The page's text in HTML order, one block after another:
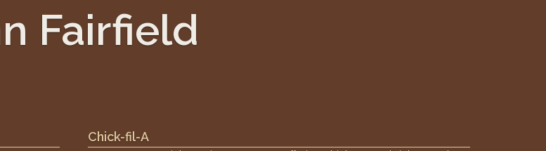
Fairfield
Chick-fil-A